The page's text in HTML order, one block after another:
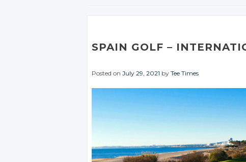
SPAIN GOLF –
Posted on July 29, 2021 by Tee Times